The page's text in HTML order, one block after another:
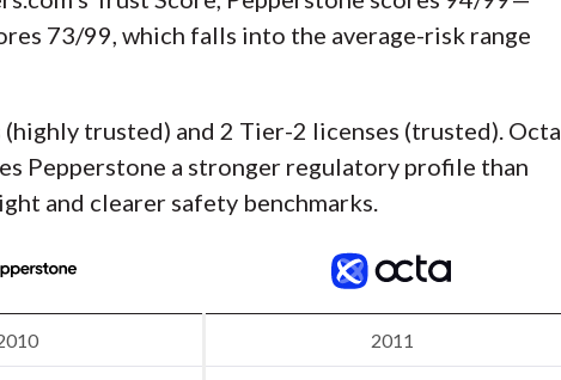
73/99, which falls into the average-risk range
trusted) and 2 Tier-2 licenses (trusted). Octa
Pepperstone a stronger regulatory profile than
and clearer safety benchmarks.
2011